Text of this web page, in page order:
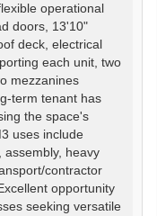
operational
doors, 13'10"
deck, electrical
each unit, two
mezzanines
term tenant has
the space's
uses include
assembly, heavy
contractor
opportunity
seeking versatile